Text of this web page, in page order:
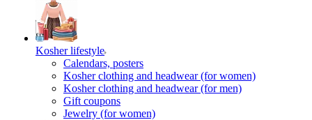
Kosher lifestyle
Calendars, posters
Kosher clothing and headwear (for women)
Kosher clothing and headwear (for men)
Gift coupons
Jewelry (for women)